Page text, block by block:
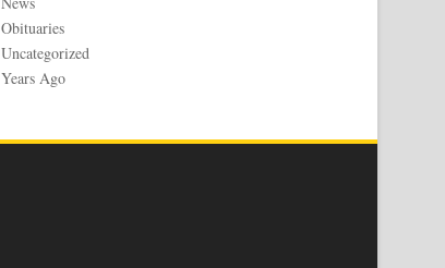
Obituaries
Uncategorized
Years Ago